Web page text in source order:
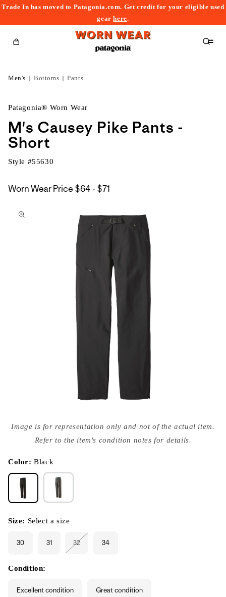
Trade In has moved to Patagonia.com. Get credit for your eligible used
gearhere.
Cart
Men's Bottoms Pants
Patagonia® Worn Wear
M's Causey Pike Pants -
Short
Style #55630
Worn Wear Price $64 - $71
$71
to
media
{{
modal
Image is for representation only and not of the actual item.
Refer to the item's condition notes for details.
Color:Black
Size: Select a size
30 31 32 34
Condition:
Excellent condition Great condition